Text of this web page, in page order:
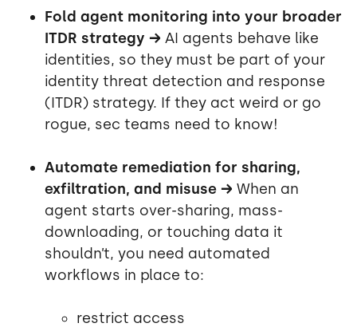
Fold agent monitoring into your broader
ITDR strategy → AI agents behave like
identities, so they must be part of your
identity threat detection and response
(ITDR) strategy. If they act weird or go
rogue, sec teams need to know!
Automate remediation for sharing,
exfiltration, and misuse → When an
agent starts over-sharing, mass-
downloading, or touching data it
shouldn’t, you need automated
workflows in place to:
restrict access